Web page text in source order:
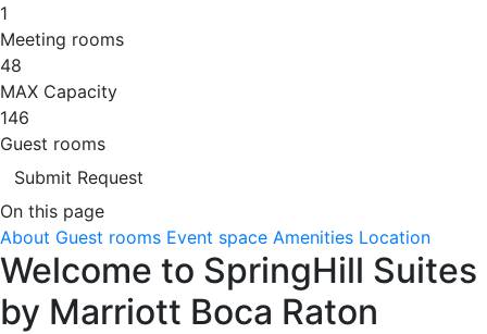
1
Meeting rooms
48
MAX Capacity
146
Guest rooms
Submit Request
On this page
About Guest rooms Event space Amenities Location
Welcome to SpringHill Suites
by Marriott Boca Raton